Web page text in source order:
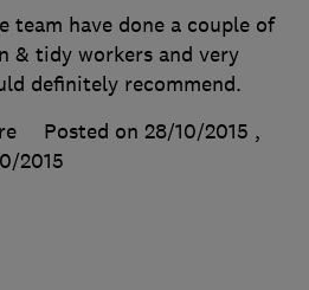
team have done a couple of
& tidy workers and very
definitely recommend.
Posted on 28/10/2015 ,
2015